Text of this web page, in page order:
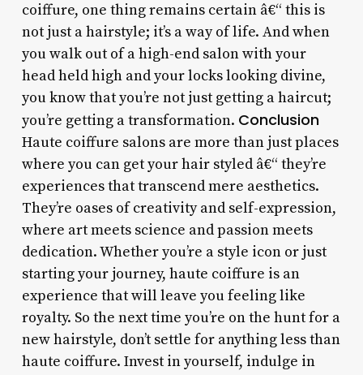
coiffure, one thing remains certain â€“ this is
not just a hairstyle; it’s a way of life. And when
you walk out of a high-end salon with your
head held high and your locks looking divine,
you know that you’re not just getting a haircut;
you’re getting a transformation. Conclusion
Haute coiffure salons are more than just places
where you can get your hair styled â€“ they’re
experiences that transcend mere aesthetics.
They’re oases of creativity and self-expression,
where art meets science and passion meets
dedication. Whether you’re a style icon or just
starting your journey, haute coiffure is an
experience that will leave you feeling like
royalty. So the next time you’re on the hunt for a
new hairstyle, don’t settle for anything less than
haute coiffure. Invest in yourself, indulge in